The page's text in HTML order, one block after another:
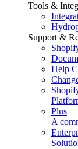
Tools &
Support &
Help
Plus
A